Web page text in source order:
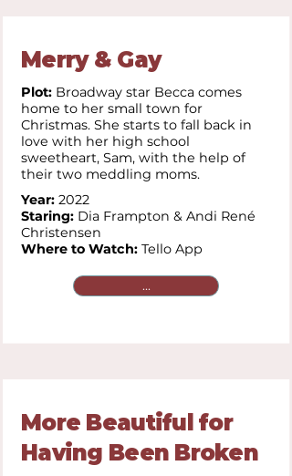
Merry & Gay
Plot: Broadway star Becca comes
home to her small town for
Christmas. She starts to fall back in
love with her high school
sweetheart, Sam, with the help of
their two meddling moms.
Year: 2022
Staring: Dia Frampton & Andi René
Christensen
Where to Watch: Tello App
...
More Beautiful for
Having Been Broken